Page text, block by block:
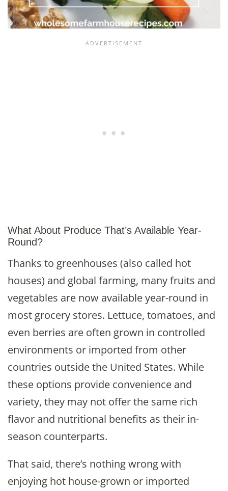
What About Produce That’s Available Year-
Round?
Thanks to greenhouses (also called hot
houses) and global farming, many fruits and
vegetables are now available year-round in
most grocery stores. Lettuce, tomatoes, and
even berries are often grown in controlled
environments or imported from other
countries outside the United States. While
these options provide convenience and
variety, they may not offer the same rich
flavor and nutritional benefits as their in-
season counterparts.
That said, there’s nothing wrong with
enjoying hot house-grown or imported